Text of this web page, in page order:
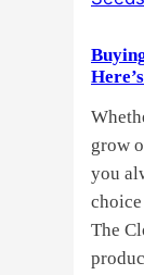
grow
you
choice
The